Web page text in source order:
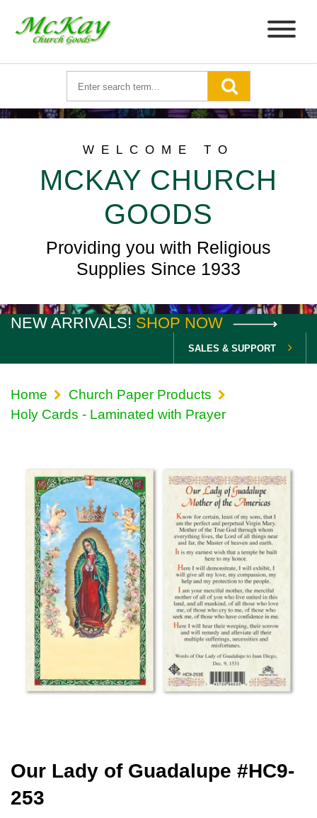
WELCOME TO
MCKAY CHURCH
GOODS
Providing you with Religious
Supplies Since 1933
NEW ARRIVALS! SHOP NOW
SALES & SUPPORT
Home
Church Paper Products
Holy Cards - Laminated with Prayer
Our Lady of Guadalupe #HC9-
253